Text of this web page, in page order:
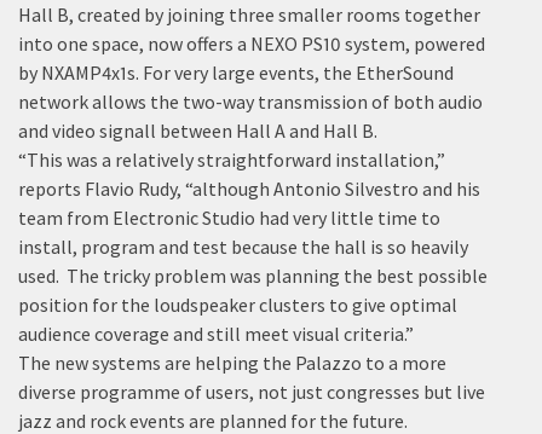
Hall B, created by joining three smaller rooms together
into one space, now offers a NEXO PS10 system, powered
by NXAMP4x1s. For very large events, the EtherSound
network allows the two-way transmission of both audio
and video signall between Hall A and Hall B.
“This was a relatively straightforward installation,”
reports Flavio Rudy, “although Antonio Silvestro and his
team from Electronic Studio had very little time to
install, program and test because the hall is so heavily
used. The tricky problem was planning the best possible
position for the loudspeaker clusters to give optimal
audience coverage and still meet visual criteria.”
The new systems are helping the Palazzo to a more
diverse programme of users, not just congresses but live
jazz and rock events are planned for the future.